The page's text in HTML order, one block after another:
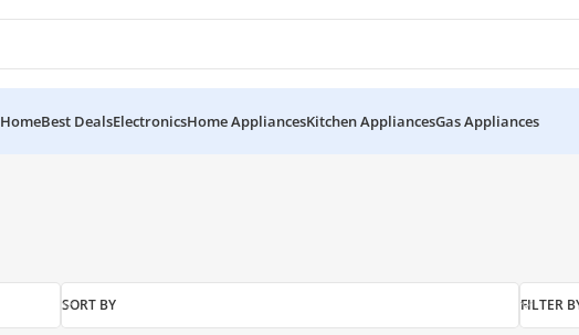
HomeBest DealsElectronicsHome AppliancesKitchen AppliancesGas Appliances
SORT BY FILTER